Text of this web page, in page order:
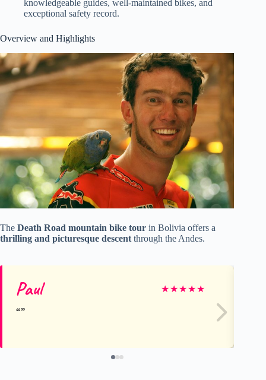
knowledgeable guides, well-maintained bikes, and
exceptional safety record.
Overview and Highlights
The Death Road mountain bike tour in Bolivia offers a
thrilling and picturesque descentthrough the Andes.
Paul ★★★★★